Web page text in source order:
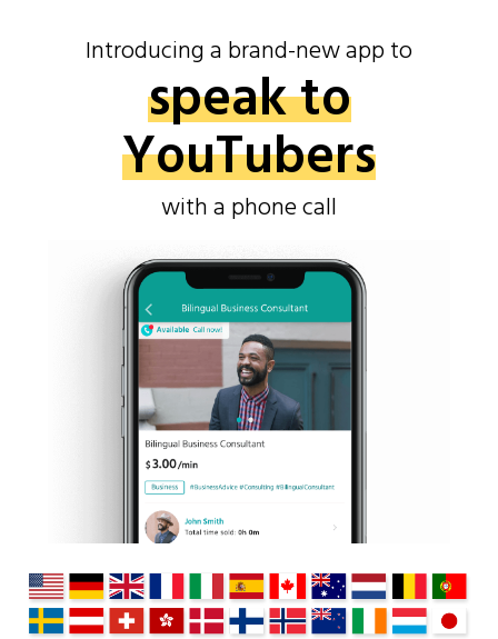
Introducing a brand-new app to
speak to
YouTubers
with a phone call